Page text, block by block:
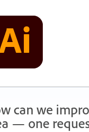
can we
— one